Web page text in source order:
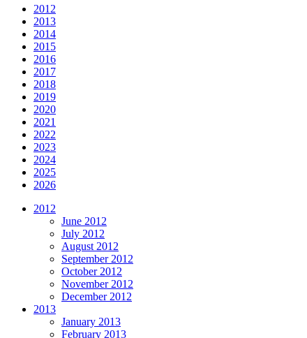
2012
2013
2014
2015
2016
2017
2018
2019
2020
2021
2022
2023
2024
2025
2026
2012
June 2012
July 2012
August 2012
September 2012
October 2012
November 2012
December 2012
2013
January 2013
February 2013